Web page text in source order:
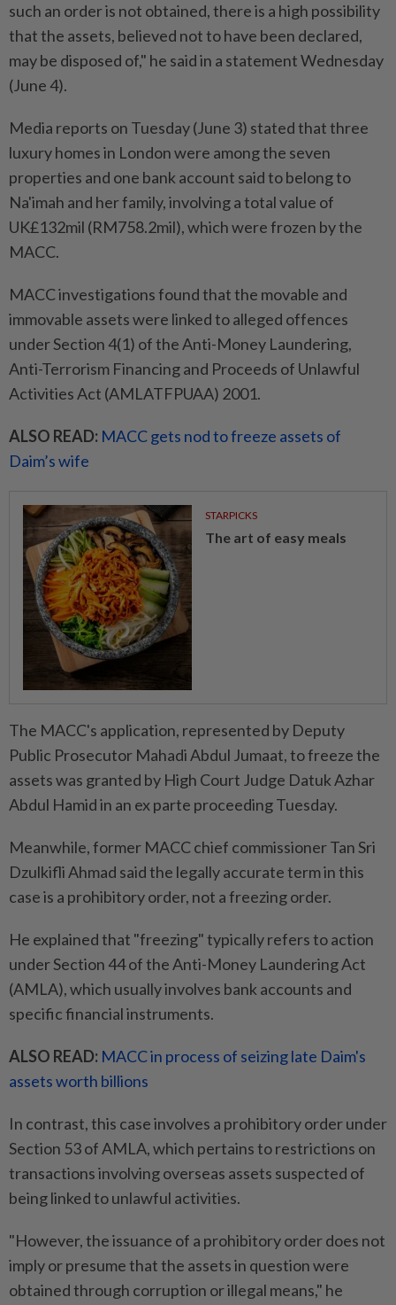
such an order is not obtained, there is a high possibility
that the assets, believed not to have been declared,
may be disposed of," he said in a statement Wednesday
(June 4).
Media reports on Tuesday (June 3) stated that three
luxury homes in London were among the seven
properties and one bank account said to belong to
Na'imah and her family, involving a total value of
UK£132mil (RM758.2mil), which were frozen by the
MACC.
MACC investigations found that the movable and
immovable assets were linked to alleged offences
under Section 4(1) of the Anti-Money Laundering,
Anti-Terrorism Financing and Proceeds of Unlawful
Activities Act (AMLATFPUAA) 2001.
ALSO READ: MACC gets nod to freeze assets of
Daim’s wife
STARPICKS
The art of easy meals
The MACC's application, represented by Deputy
Public Prosecutor Mahadi Abdul Jumaat, to freeze the
assets was granted by High Court Judge Datuk Azhar
Abdul Hamid in an ex parte proceeding Tuesday.
Meanwhile, former MACC chief commissioner Tan Sri
Dzulkifli Ahmad said the legally accurate term in this
case is a prohibitory order, not a freezing order.
He explained that "freezing" typically refers to action
under Section 44 of the Anti-Money Laundering Act
(AMLA), which usually involves bank accounts and
specific financial instruments.
ALSO READ: MACC in process of seizing late Daim's
assets worth billions
In contrast, this case involves a prohibitory order under
Section 53 of AMLA, which pertains to restrictions on
transactions involving overseas assets suspected of
being linked to unlawful activities.
"However, the issuance of a prohibitory order does not
imply or presume that the assets in question were
obtained through corruption or illegal means," he